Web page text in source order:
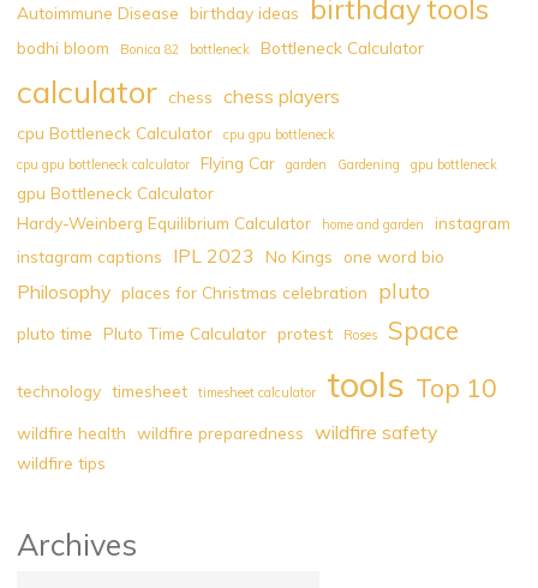
Autoimmune Disease birthday ideas birthday tools
bodhi bloom Bonica 82 bottleneck Bottleneck Calculator
calculator chess chess players
cpu Bottleneck Calculator
cpu gpu bottleneck
cpu gpu bottleneck calculator
Flying Car garden Gardening gpu bottleneck
gpu Bottleneck Calculator
Hardy-Weinberg Equilibrium Calculator
home and garden
instagram
instagram captions
IPL 2023 No Kings one word bio
Philosophy places for Christmas celebration pluto
pluto time Pluto Time Calculator protest Roses Space
technology timesheet timesheet calculator tools Top 10
wildfire health wildfire preparedness wildfire safety
wildfire tips
Archives